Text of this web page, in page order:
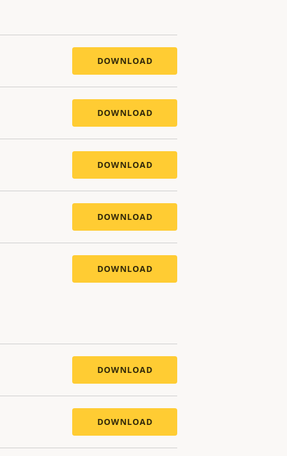
DOWNLOAD
DOWNLOAD
DOWNLOAD
DOWNLOAD
DOWNLOAD
DOWNLOAD
DOWNLOAD